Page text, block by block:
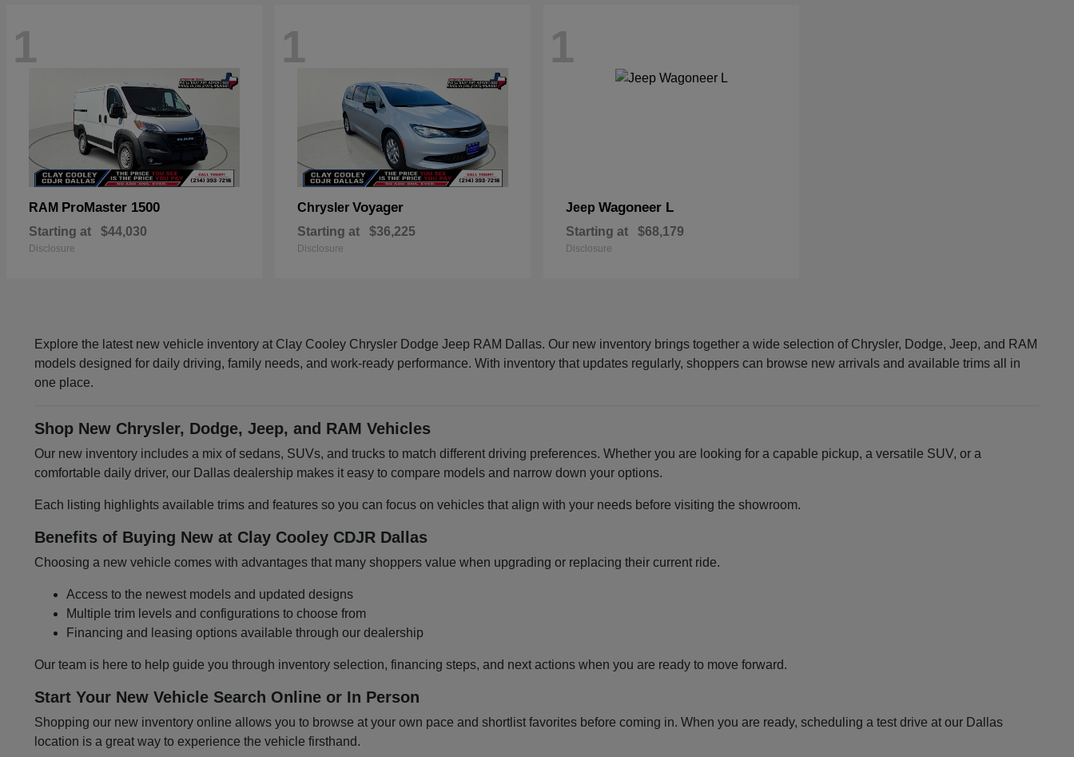
1
RAM ProMaster 1500
Starting at $44,030
Disclosure
1
Chrysler Voyager
Starting at $36,225
Disclosure
1
Jeep Wagoneer L
Starting at $68,179
Disclosure
Explore the latest new vehicle inventory at Clay Cooley Chrysler Dodge Jeep RAM Dallas. Our new inventory brings together a wide selection of Chrysler, Dodge, Jeep, and RAM
models designed for daily driving, family needs, and work-ready performance. With inventory that updates regularly, shoppers can browse new arrivals and available trims all in
one place.
Shop New Chrysler, Dodge, Jeep, and RAM Vehicles
Our new inventory includes a mix of sedans, SUVs, and trucks to match different driving preferences. Whether you are looking for a capable pickup, a versatile SUV, or a
comfortable daily driver, our Dallas dealership makes it easy to compare models and narrow down your options.
Each listing highlights available trims and features so you can focus on vehicles that align with your needs before visiting the showroom.
Benefits of Buying New at Clay Cooley CDJR Dallas
Choosing a new vehicle comes with advantages that many shoppers value when upgrading or replacing their current ride.
Access to the newest models and updated designs
Multiple trim levels and configurations to choose from
Financing and leasing options available through our dealership
Our team is here to help guide you through inventory selection, financing steps, and next actions when you are ready to move forward.
Start Your New Vehicle Search Online or In Person
Shopping our new inventory online allows you to browse at your own pace and shortlist favorites before coming in. When you are ready, scheduling a test drive at our Dallas
location is a great way to experience the vehicle firsthand.